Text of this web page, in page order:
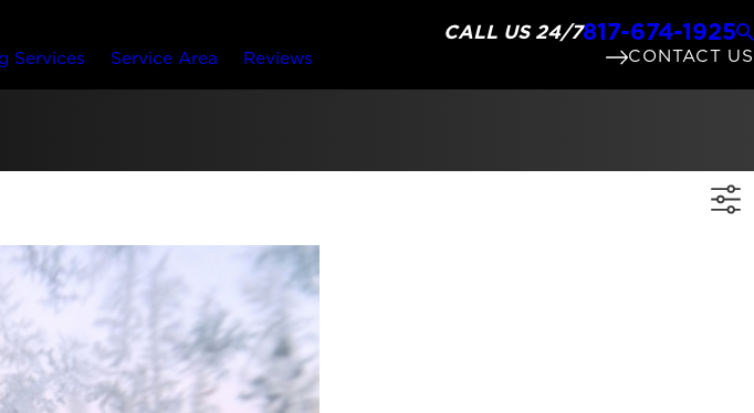
CALL US 24/7817-674-1925
Services Service Area Reviews CONTACT US